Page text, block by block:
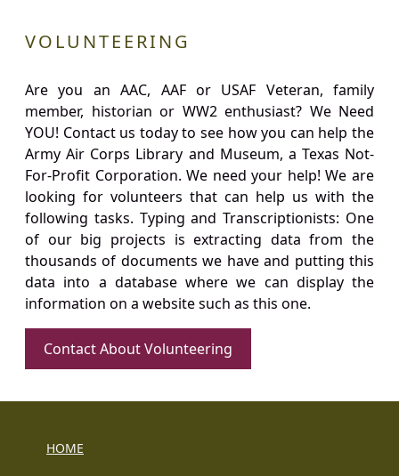
VOLUNTEERING
Are you an AAC, AAF or USAF Veteran, family
member, historian or WW2 enthusiast? We Need
YOU! Contact us today to see how you can help the
Army Air Corps Library and Museum, a Texas Not-
For-Profit Corporation. We need your help! We are
looking for volunteers that can help us with the
following tasks. Typing and Transcriptionists: One
of our big projects is extracting data from the
thousands of documents we have and putting this
data into a database where we can display the
information on a website such as this one.
Contact About Volunteering
HOME